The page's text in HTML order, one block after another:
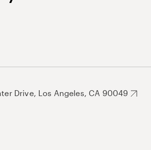
Drive, Los Angeles, CA 90049